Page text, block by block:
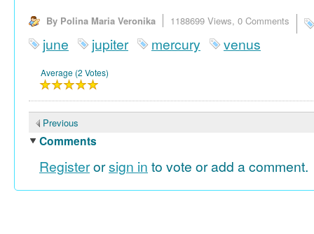
By Polina Maria Veronika 1188699 Views, 0 Comments
june jupiter mercury venus
Average (2 Votes)
Previous
Comments
Registerorsign in to vote or add a comment.